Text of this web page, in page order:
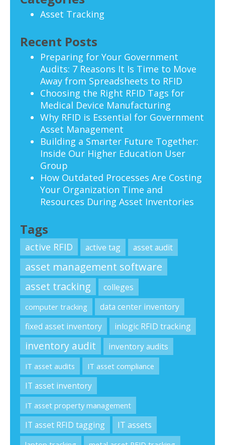
Asset Tracking
Recent Posts
Preparing for Your Government
Audits: 7 Reasons It Is Time to Move
Away from Spreadsheets to RFID
Choosing the Right RFID Tags for
Medical Device Manufacturing
Why RFID is Essential for Government
Asset Management
Building a Smarter Future Together:
Inside Our Higher Education User
Group
How Outdated Processes Are Costing
Your Organization Time and
Resources During Asset Inventories
Tags
active RFID active tag asset audit
asset management software
asset tracking
colleges
computer tracking
data center inventory
fixed asset inventory
inlogic RFID tracking
inventory audit inventory audits
IT asset audits IT asset compliance
IT asset inventory
IT asset property management
IT asset RFID tagging IT assets